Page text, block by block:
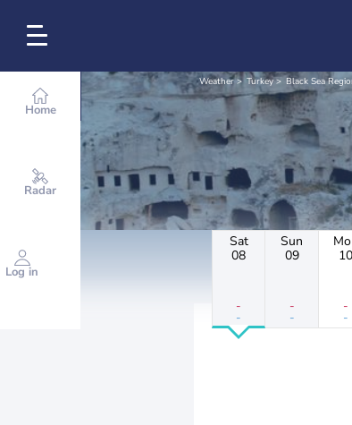
Home
Radar
Log in
Weather Turkey Black Sea
Sat
08
-
-
Sun
09
-
-
10
-
-